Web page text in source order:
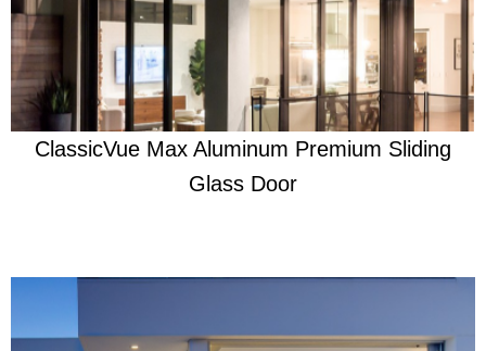
​Security through life's storms
ClassicVue Max Aluminum Premium Sliding
Glass Door